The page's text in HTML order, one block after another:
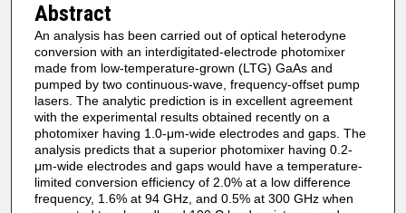
Abstract
An analysis has been carried out of optical heterodyne
conversion with an interdigitated‐electrode photomixer
made from low‐temperature‐grown (LTG) GaAs and
pumped by two continuous‐wave, frequency‐offset pump
lasers. The analytic prediction is in excellent agreement
with the experimental results obtained recently on a
photomixer having 1.0‐μm‐wide electrodes and gaps. The
analysis predicts that a superior photomixer having 0.2‐
μm‐wide electrodes and gaps would have a temperature‐
limited conversion efficiency of 2.0% at a low difference
frequency, 1.6% at 94 GHz, and 0.5% at 300 GHz when